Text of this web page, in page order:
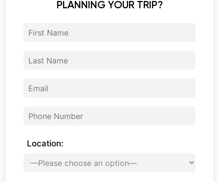
PLANNING YOUR TRIP?
Location: